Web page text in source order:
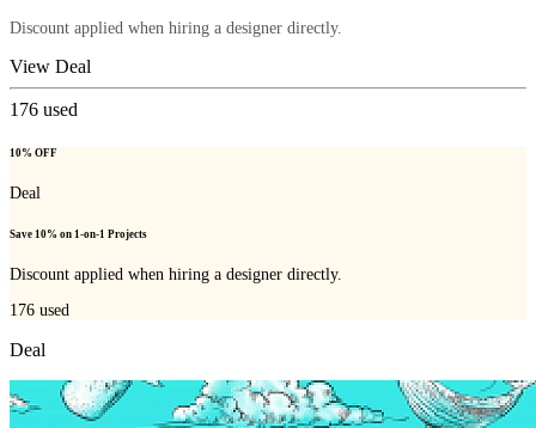
Discount applied when hiring a designer directly.
View Deal
176 used
10% OFF
Deal
Save 10% on 1-on-1 Projects
Discount applied when hiring a designer directly.
176 used
Deal